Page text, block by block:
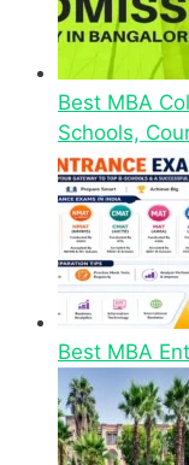
Best MBA
Schools,
Best MBA